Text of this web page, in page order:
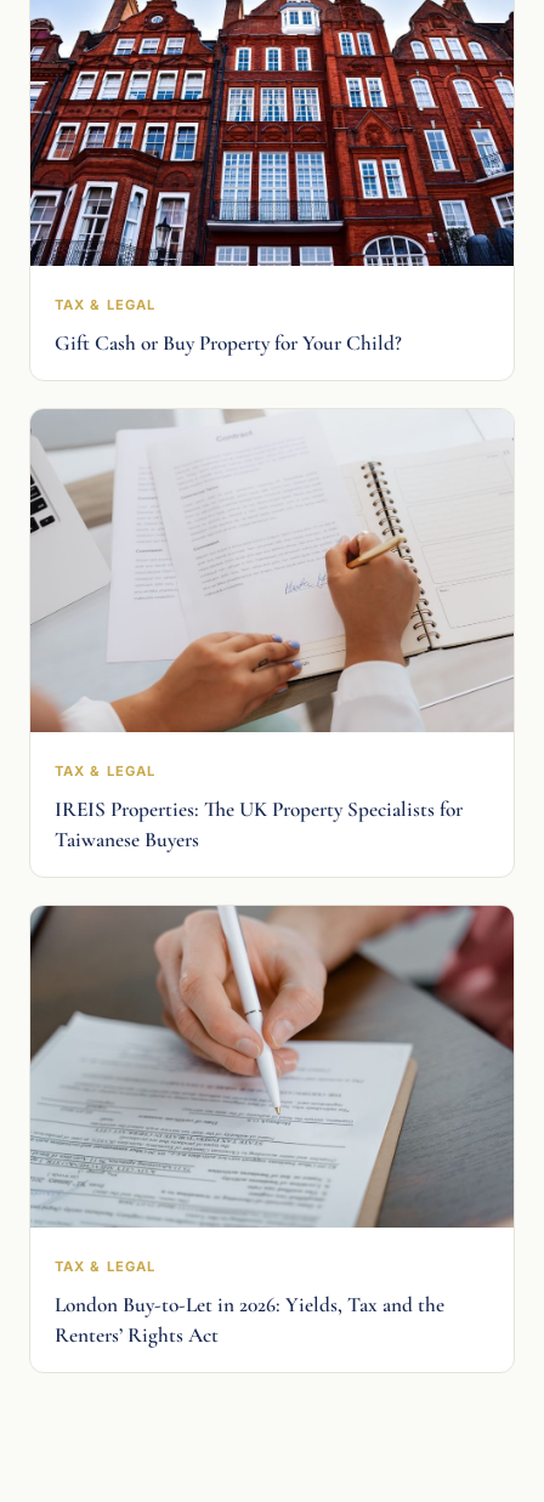
TAX & LEGAL
Gift Cash or Buy Property for Your Child?
TAX & LEGAL
IREIS Properties: The UK Property Specialists for
Taiwanese Buyers
TAX & LEGAL
London Buy-to-Let in 2026: Yields, Tax and the
Renters’ Rights Act